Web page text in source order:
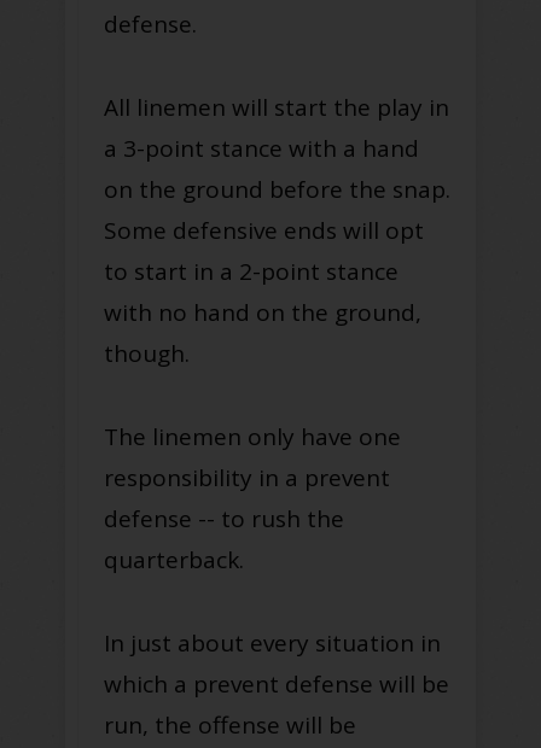
defense.
All linemen will start the play in
a 3-point stance with a hand
on the ground before the snap.
Some defensive ends will opt
to start in a 2-point stance
with no hand on the ground,
though.
The linemen only have one
responsibility in a prevent
defense -- to rush the
quarterback.
In just about every situation in
which a prevent defense will be
run, the offense will be